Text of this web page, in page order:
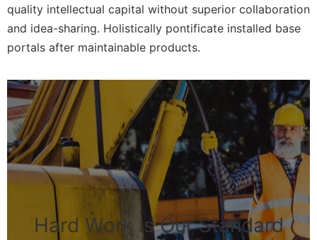
quality intellectual capital without superior collaboration
and idea-sharing. Holistically pontificate installed base
portals after maintainable products.
Hard Work Is Our Standard